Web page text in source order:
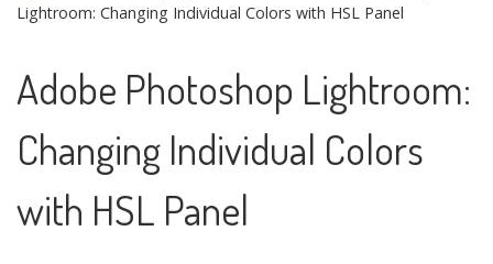
Lightroom: Changing Individual Colors with HSL Panel
Adobe Photoshop Lightroom:
Changing Individual Colors
with HSL Panel